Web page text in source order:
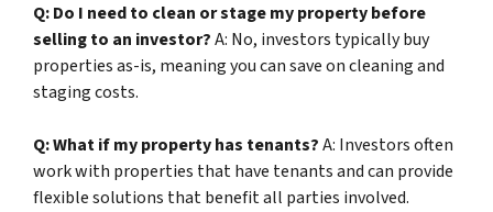
Q: Do I need to clean or stage my property before
selling to an investor?A: No, investors typically buy
properties as-is, meaning you can save on cleaning and
staging costs.
Q: What if my property has tenants?A: Investors often
work with properties that have tenants and can provide
flexible solutions that benefit all parties involved.